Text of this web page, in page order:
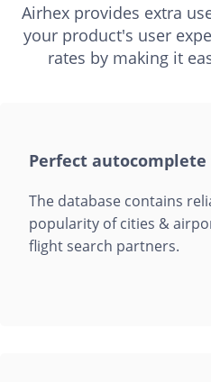
Airhex provides extra
your product's user
rates by making it
Perfect
The database contains
popularity of cities &
flight search partners.